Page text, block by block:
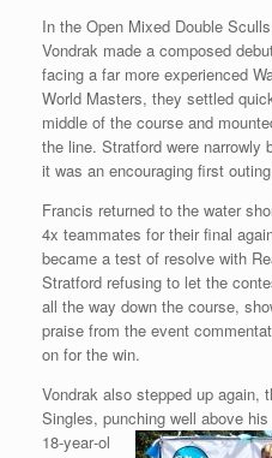
In the Open Mixed Double
Vondrak made a composed
facing a far more experienced
World Masters, they settled
middle of the course and
the line. Stratford were narrowly
it was an encouraging first
Francis returned to the water
4x teammates for their final
became a test of resolve with
Stratford refusing to let the
all the way down the course,
praise from the event
on for the win.
Vondrak also stepped up again,
Singles, punching well above
18‑year‑ol